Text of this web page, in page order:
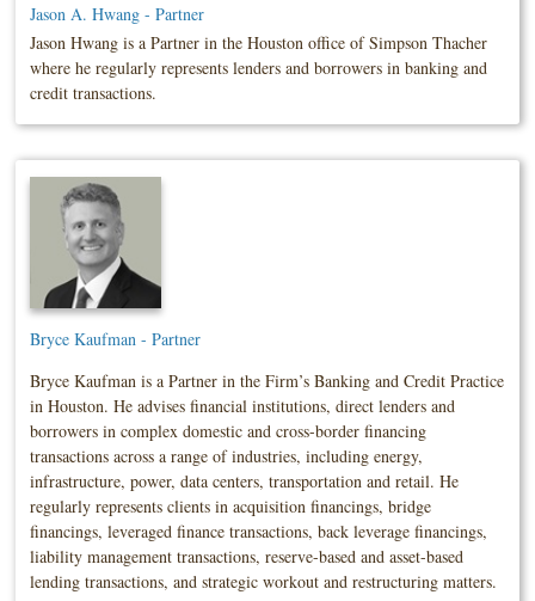
Jason A. Hwang - Partner
Jason Hwang is a Partner in the Houston office of Simpson Thacher
where he regularly represents lenders and borrowers in banking and
credit transactions.
Bryce Kaufman - Partner
Bryce Kaufman is a Partner in the Firm’s Banking and Credit Practice
in Houston. He advises financial institutions, direct lenders and
borrowers in complex domestic and cross-border financing
transactions across a range of industries, including energy,
infrastructure, power, data centers, transportation and retail. He
regularly represents clients in acquisition financings, bridge
financings, leveraged finance transactions, back leverage financings,
liability management transactions, reserve-based and asset-based
lending transactions, and strategic workout and restructuring matters.